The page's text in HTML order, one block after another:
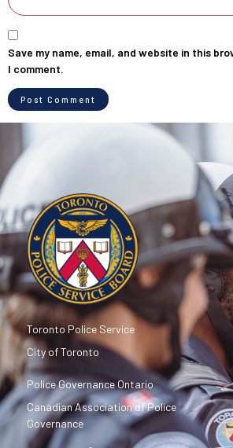
Save my name, email, and website in this
I comment.
Toronto Police Service
City of Toronto
Police Governance Ontario
Canadian Association of Police
Governance